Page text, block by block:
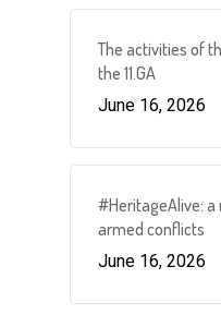
The activities of
the 11.GA
June 16, 2026
#HeritageAlive: a
armed conflicts
June 16, 2026